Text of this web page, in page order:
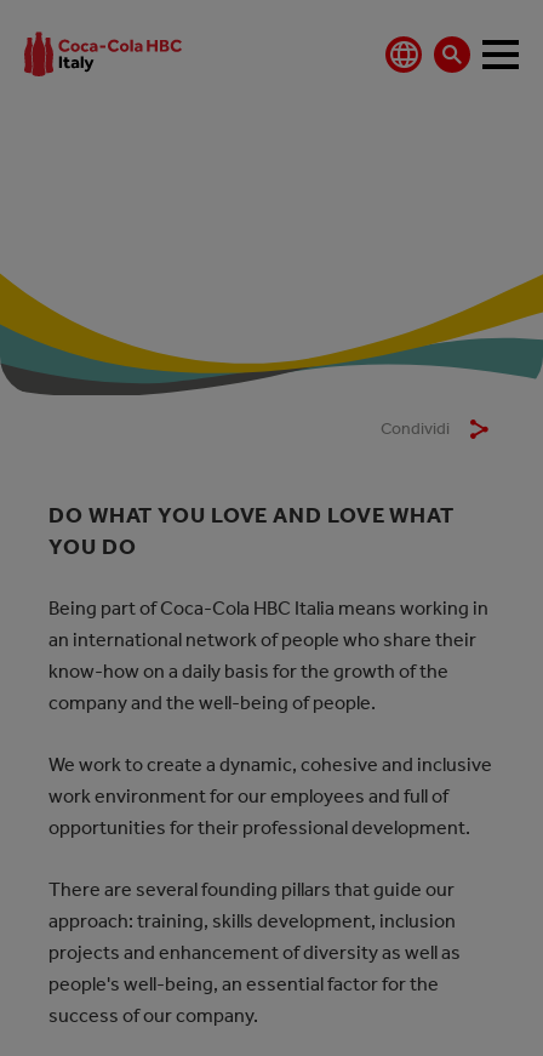
Condividi
DO WHAT YOU LOVE AND LOVE WHAT
YOU DO
Being part of Coca-Cola HBC Italia means working in
an international network of people who share their
know-how on a daily basis for the growth of the
company and the well-being of people.
We work to create a dynamic, cohesive and inclusive
work environment for our employees and full of
opportunities for their professional development.
There are several founding pillars that guide our
approach: training, skills development, inclusion
projects and enhancement of diversity as well as
people's well-being, an essential factor for the
success of our company.